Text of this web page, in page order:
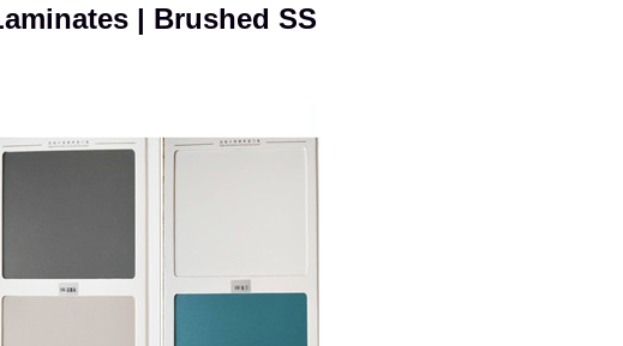
| Brushed SS